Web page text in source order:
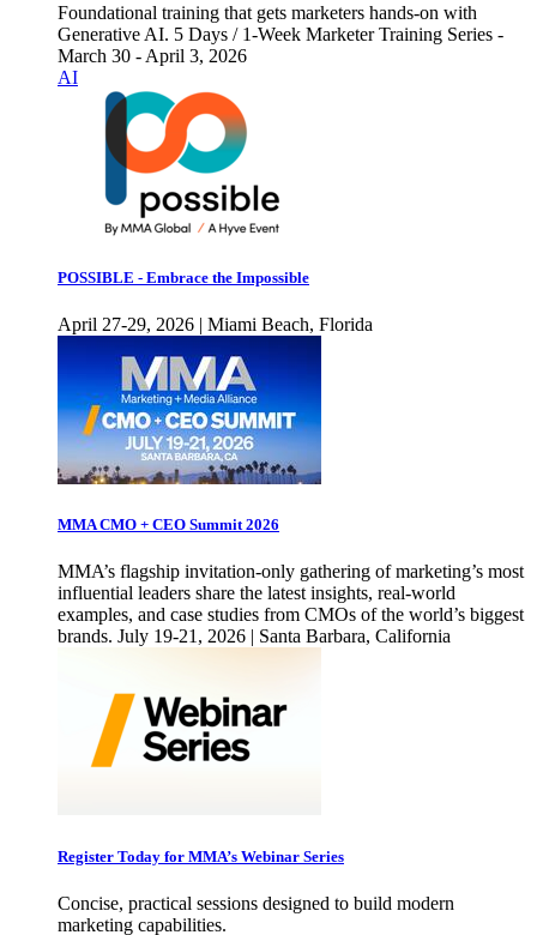
Foundational training that gets marketers hands-on with
Generative AI. 5 Days / 1-Week Marketer Training Series -
March 30 - April 3, 2026
AI
POSSIBLE - Embrace the Impossible
April 27-29, 2026 | Miami Beach, Florida
MMA CMO + CEO Summit 2026
MMA’s flagship invitation-only gathering of marketing’s most
influential leaders share the latest insights, real-world
examples, and case studies from CMOs of the world’s biggest
brands. July 19-21, 2026 | Santa Barbara, California
Register Today for MMA’s Webinar Series
Concise, practical sessions designed to build modern
marketing capabilities.